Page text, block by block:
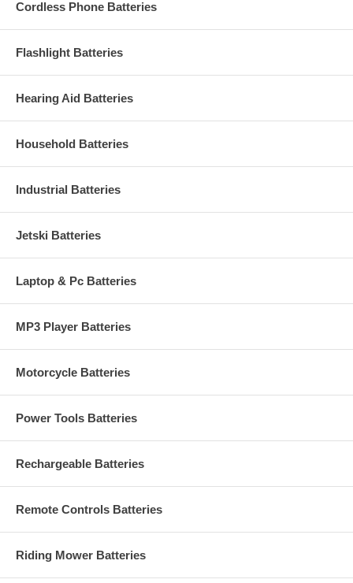
Cordless Phone Batteries
Flashlight Batteries
Hearing Aid Batteries
Household Batteries
Industrial Batteries
Jetski Batteries
Laptop & Pc Batteries
MP3 Player Batteries
Motorcycle Batteries
Power Tools Batteries
Rechargeable Batteries
Remote Controls Batteries
Riding Mower Batteries